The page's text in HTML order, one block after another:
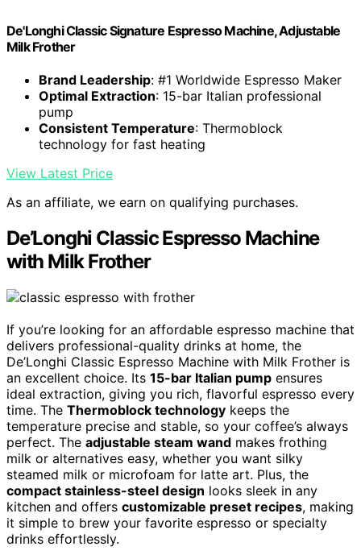
De'Longhi Classic Signature Espresso Machine, Adjustable
Milk Frother
Brand Leadership: #1 Worldwide Espresso Maker
Optimal Extraction: 15-bar Italian professional
pump
Consistent Temperature: Thermoblock
technology for fast heating
View Latest Price
As an affiliate, we earn on qualifying purchases.
De’Longhi Classic Espresso Machine
with Milk Frother
If you’re looking for an affordable espresso machine that
delivers professional-quality drinks at home, the
De’Longhi Classic Espresso Machine with Milk Frother is
an excellent choice. Its 15-bar Italian pump ensures
ideal extraction, giving you rich, flavorful espresso every
time. The Thermoblock technology keeps the
temperature precise and stable, so your coffee’s always
perfect. The adjustable steam wand makes frothing
milk or alternatives easy, whether you want silky
steamed milk or microfoam for latte art. Plus, the
compact stainless-steel design looks sleek in any
kitchen and offers customizable preset recipes, making
it simple to brew your favorite espresso or specialty
drinks effortlessly.